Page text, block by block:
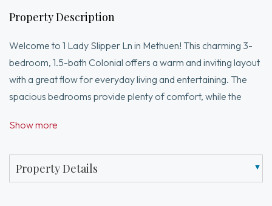
Property Description
Welcome to 1 Lady Slipper Ln in Methuen! This charming 3-
bedroom, 1.5-bath Colonial offers a warm and inviting layout
with a great flow for everyday living and entertaining. The
spacious bedrooms provide plenty of comfort, while the
expansion, a home office, gym, or playroom. This home has
windows, Navien heating system, newer slider, and newer
front door — offering peace of mind for the next owner. Step
Show more
Property Details